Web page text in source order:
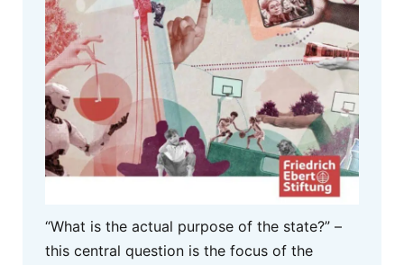
“What is the actual purpose of the state?” –
this central question is the focus of the